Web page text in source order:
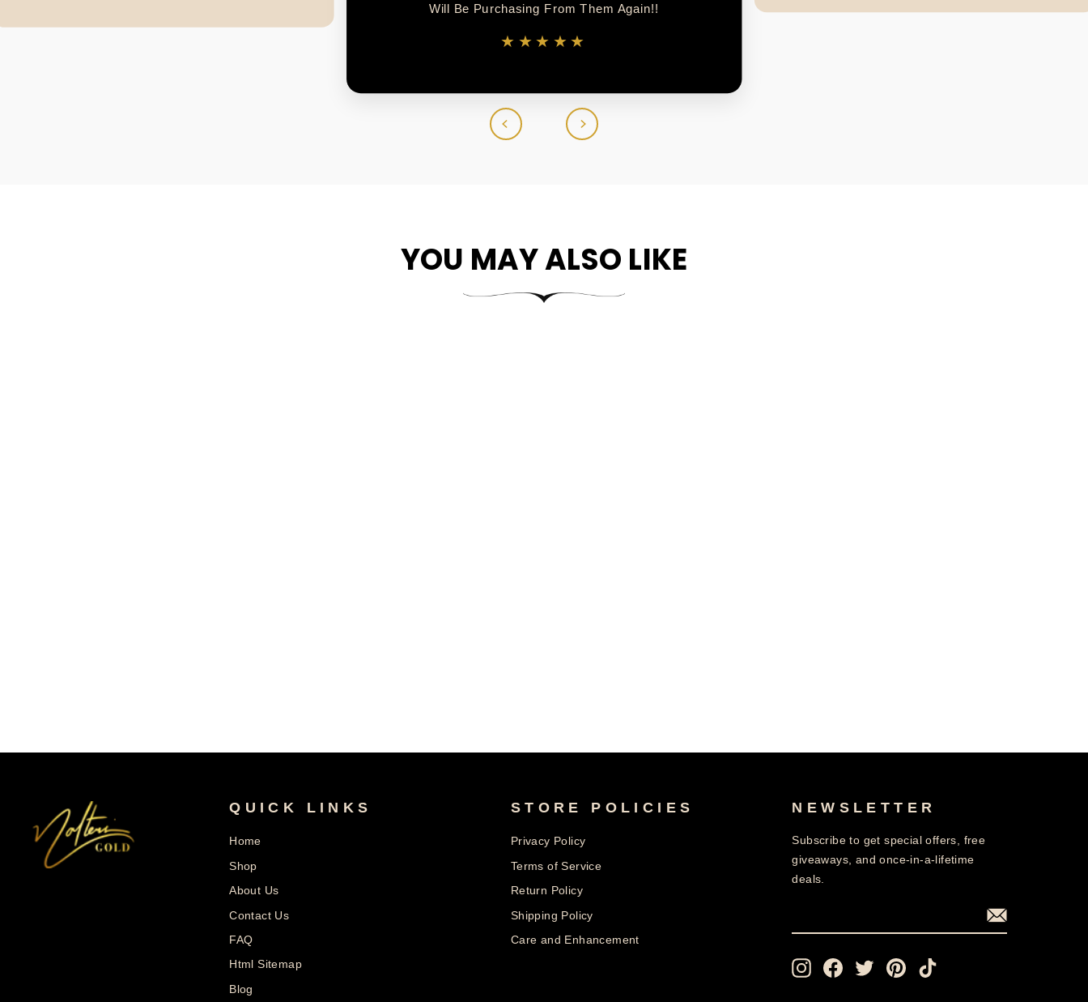
Will Be Purchasing From Them Again!!
★★★★★
YOU MAY ALSO LIKE
QUICK LINKS
Home
Shop
About Us
Contact Us
FAQ
Html Sitemap
Blog
STORE POLICIES
Privacy Policy
Terms of Service
Return Policy
Shipping Policy
Care and Enhancement
NEWSLETTER
Subscribe to get special offers, free
giveaways, and once-in-a-lifetime
deals.
EMAIL
InstagramFacebook
TwitterPinterest